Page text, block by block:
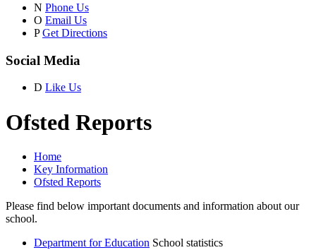
N Phone Us
O Email Us
P Get Directions
Social Media
D Like Us
Ofsted Reports
Home
Key Information
Ofsted Reports
Please find below important documents and information about our
school.
Department for Education School statistics